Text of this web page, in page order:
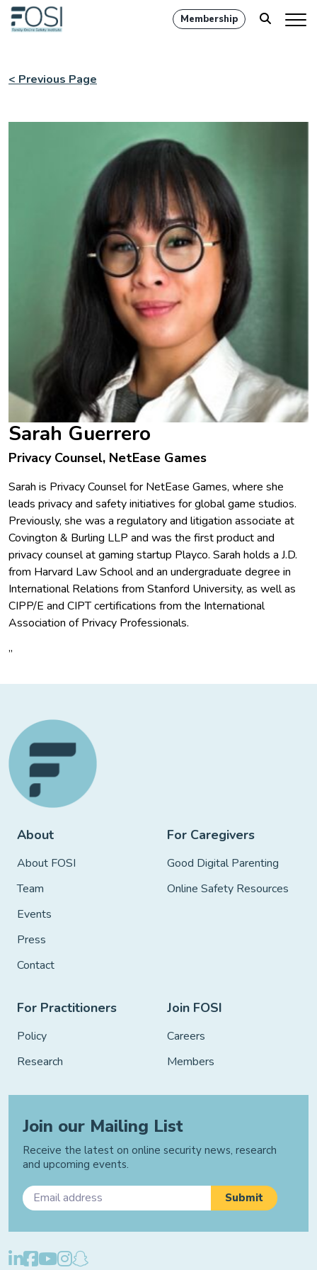
Membership
< Previous Page
Sarah Guerrero
Privacy Counsel, NetEase Games
Sarah is Privacy Counsel for NetEase Games, where she
leads privacy and safety initiatives for global game studios.
Previously, she was a regulatory and litigation associate at
Covington & Burling LLP and was the first product and
privacy counsel at gaming startup Playco. Sarah holds a J.D.
from Harvard Law School and an undergraduate degree in
International Relations from Stanford University, as well as
CIPP/E and CIPT certifications from the International
Association of Privacy Professionals.
”
About
About FOSI
Team
Events
Press
Contact
For Caregivers
Good Digital Parenting
Online Safety Resources
For Practitioners
Policy
Research
Join FOSI
Careers
Members
Join our Mailing List
Receive the latest on online security news, research
and upcoming events.